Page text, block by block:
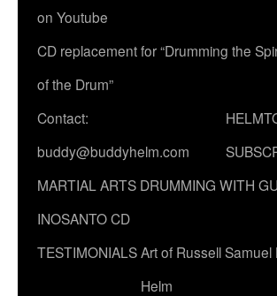
on Youtube
CD replacement for “Drumming the
of the Drum”
Contact:
buddy@buddyhelm.com
MARTIAL ARTS DRUMMING WITH
INOSANTO CD
TESTIMONIALSArt of Russell Samuel
Helm